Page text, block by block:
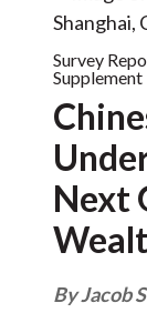
Survey
Supplement
Next
By Jacob